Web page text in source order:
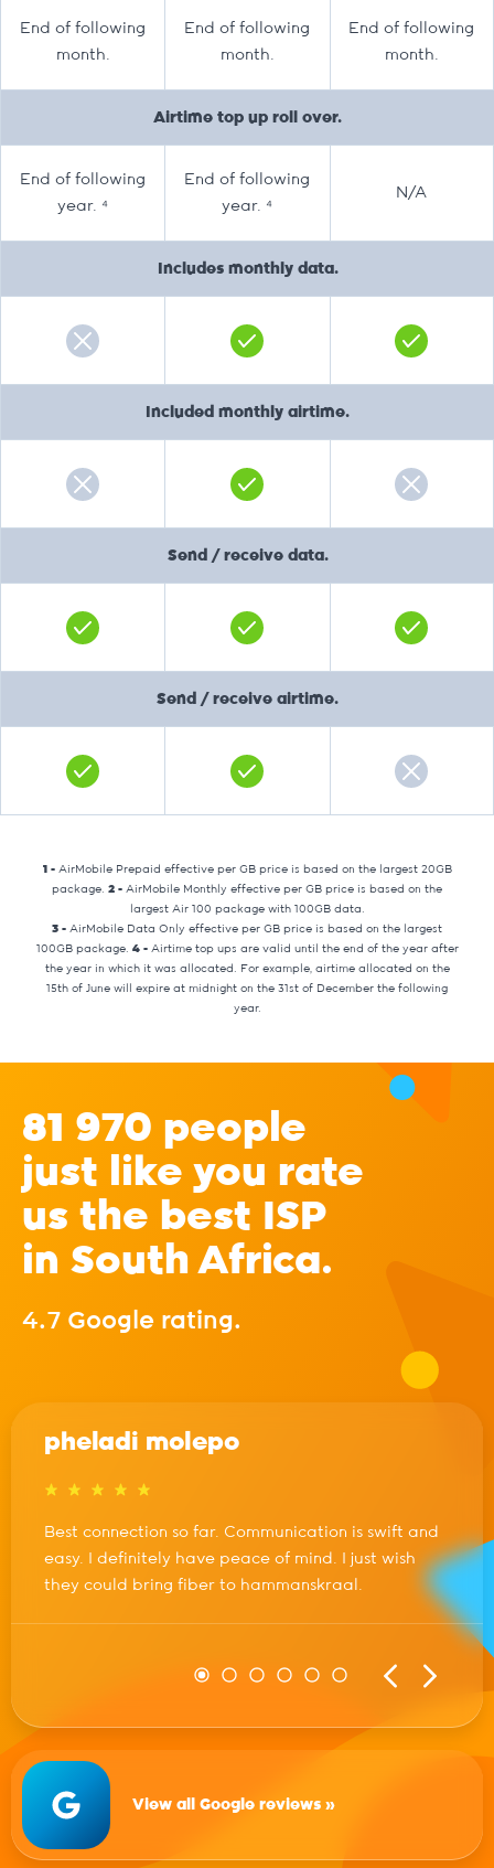
End of following
month.
End of following
month.
End of following
month.
Airtime top up roll over.
End of following
year. ⁴
End of following
year. ⁴
N/A
Includes monthly data.
Included monthly airtime.
Send / receive data.
Send / receive airtime.
1 - AirMobile Prepaid effective per GB price is based on the largest 20GB
package. 2 - AirMobile Monthly effective per GB price is based on the
largest Air 100 package with 100GB data.
3 - AirMobile Data Only effective per GB price is based on the largest
100GB package. 4 - Airtime top ups are valid until the end of the year after
the year in which it was allocated. For example, airtime allocated on the
15th of June will expire at midnight on the 31st of December the following
year.
81 970 people
just like you rate
us the best ISP
in South Africa.
4.7 Google rating.
pheladi molepo
Best connection so far. Communication is swift and
easy. I definitely have peace of mind. I just wish
they could bring fiber to hammanskraal.
View all Google reviews »